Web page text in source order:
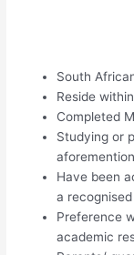
South
Reside
Completed
Studying or
Have been
a
Preference
academic